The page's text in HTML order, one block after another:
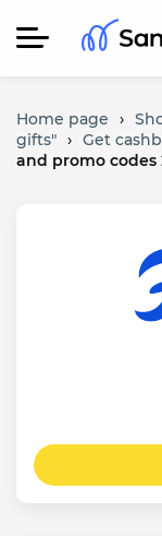
Home page ›
gifts" › Get
and promo codes